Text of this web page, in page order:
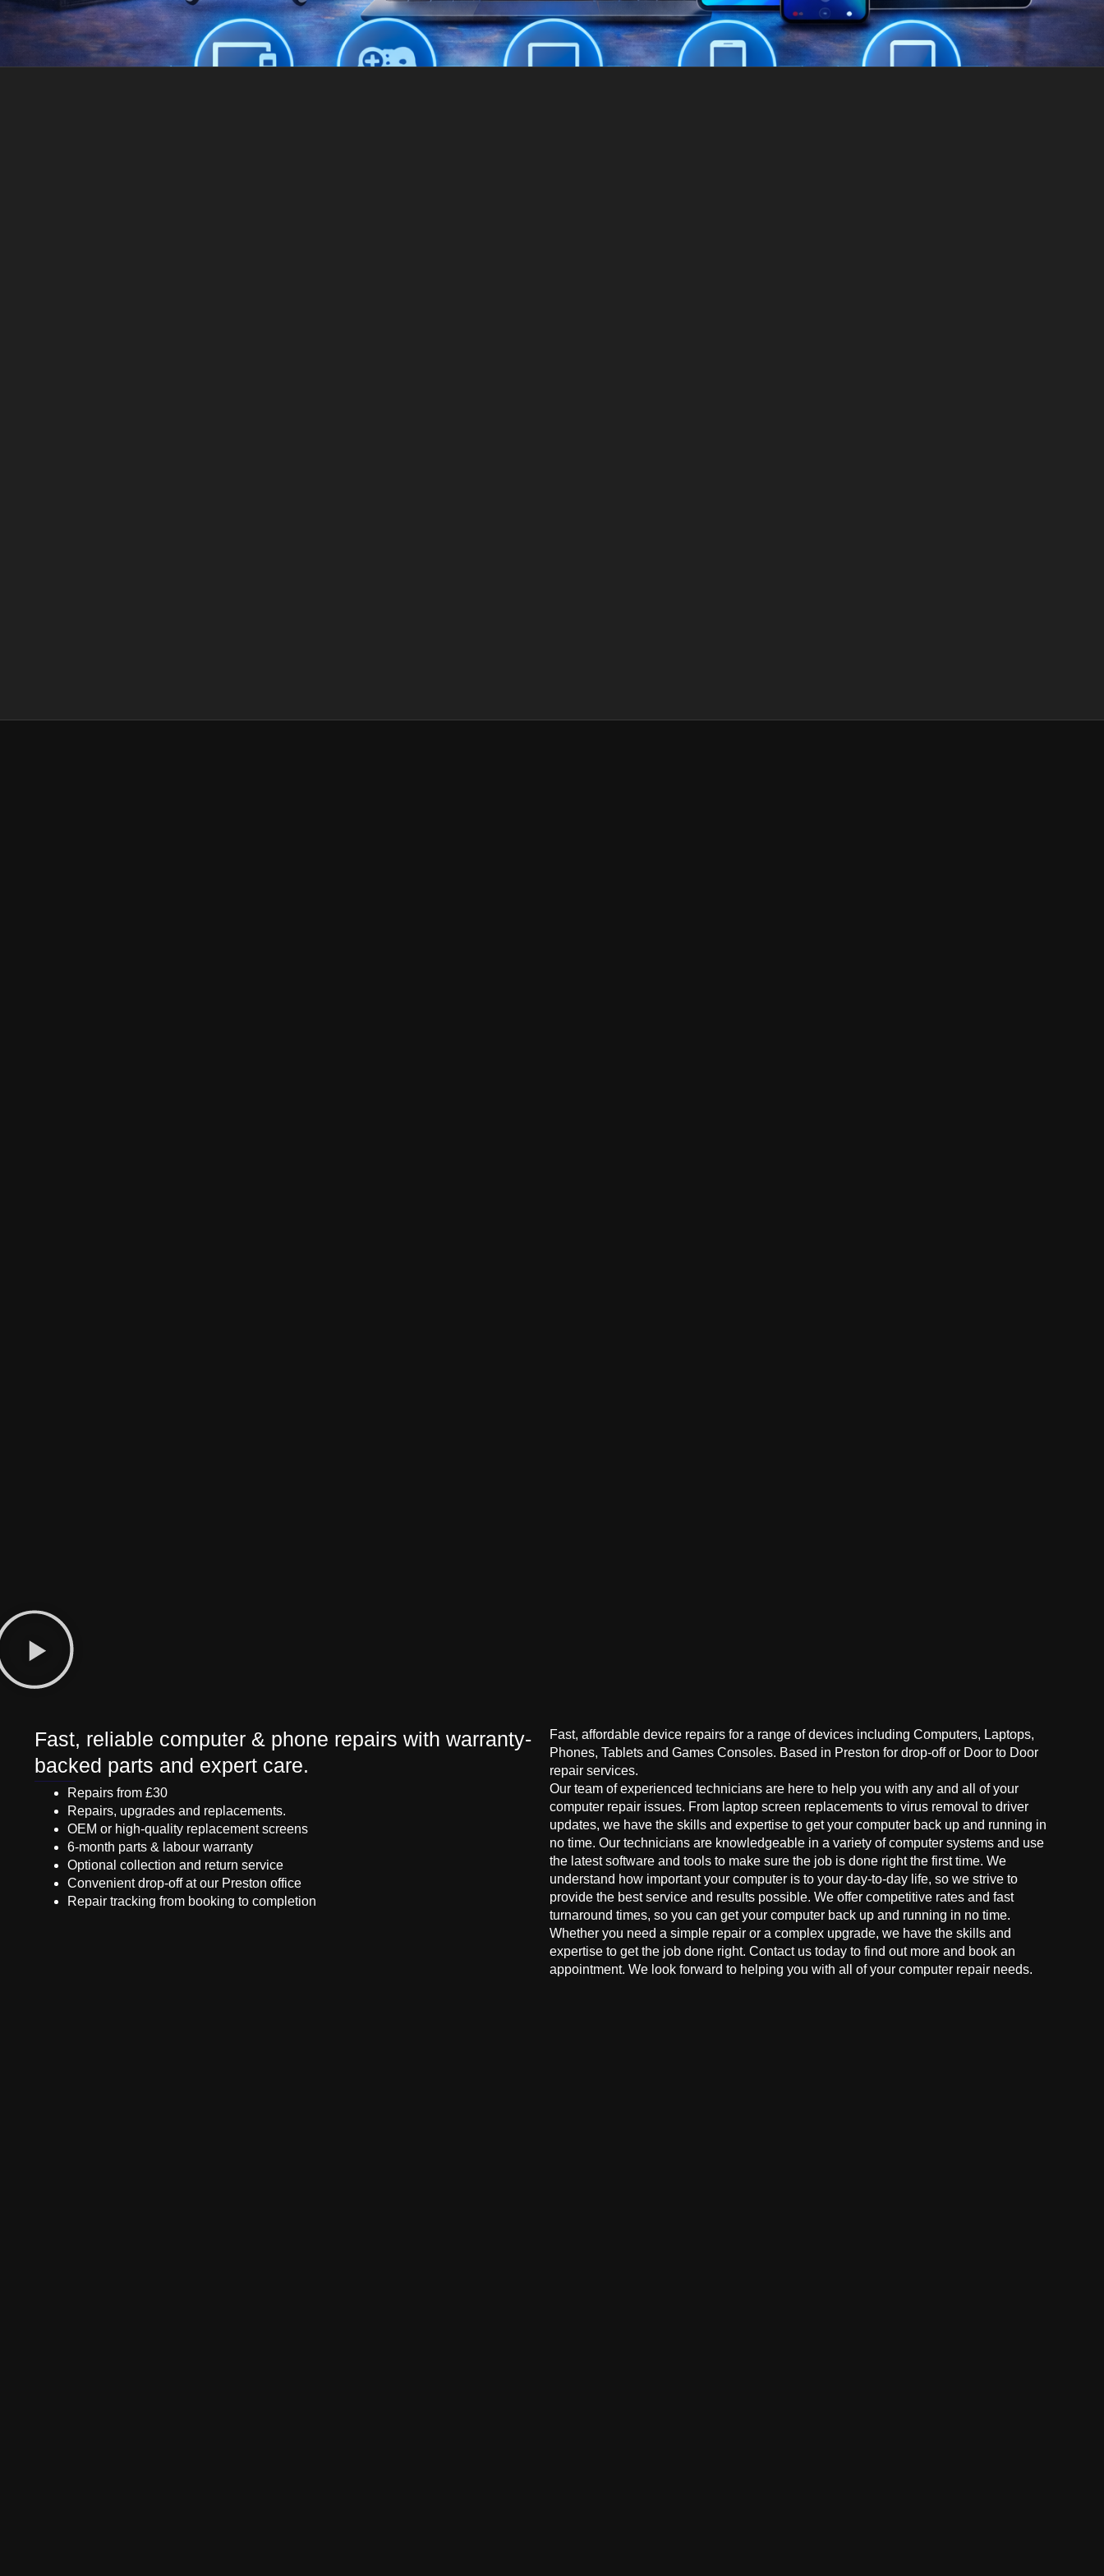
Fast, reliable computer & phone repairs with warranty-
backed parts and expert care.
Repairs from £30
Repairs, upgrades and replacements.
OEM or high-quality replacement screens
6-month parts & labour warranty
Optional collection and return service
Convenient drop-off at our Preston office
Repair tracking from booking to completion
Fast, affordable device repairs for a range of devices including Computers, Laptops,
Phones, Tablets and Games Consoles. Based in Preston for drop-off or Door to Door
repair services.
Our team of experienced technicians are here to help you with any and all of your
computer repair issues. From laptop screen replacements to virus removal to driver
updates, we have the skills and expertise to get your computer back up and running in
no time. Our technicians are knowledgeable in a variety of computer systems and use
the latest software and tools to make sure the job is done right the first time. We
understand how important your computer is to your day-to-day life, so we strive to
provide the best service and results possible. We offer competitive rates and fast
turnaround times, so you can get your computer back up and running in no time.
Whether you need a simple repair or a complex upgrade, we have the skills and
expertise to get the job done right. Contact us today to find out more and book an
appointment. We look forward to helping you with all of your computer repair needs.